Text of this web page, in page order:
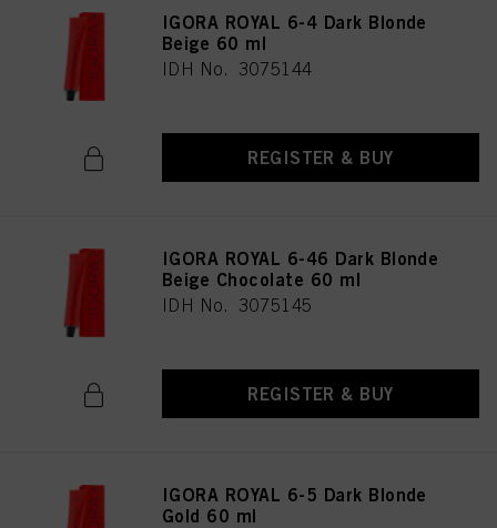
IGORA ROYAL 6-4 Dark Blonde
Beige 60 ml
IDH No. 3075144
REGISTER & BUY
IGORA ROYAL 6-46 Dark Blonde
Beige Chocolate 60 ml
IDH No. 3075145
REGISTER & BUY
IGORA ROYAL 6-5 Dark Blonde
Gold 60 ml
as well as to the processing of your personal data for all the purposes stated
above. If you click on “Reject”, only cookies that are technically necessary to
provide you with this website will be used.